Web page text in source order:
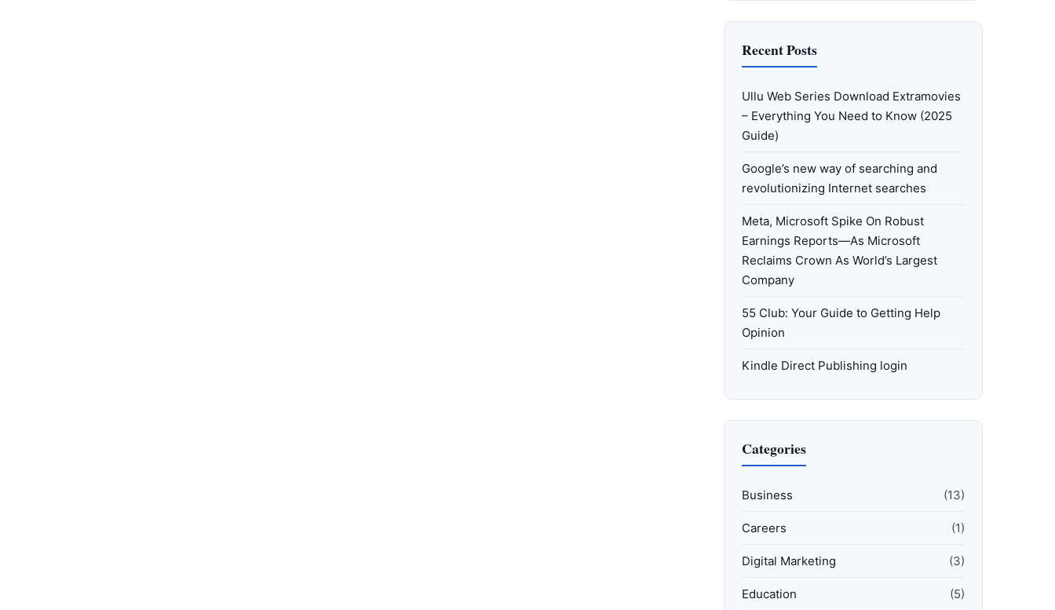
Recent Posts
Ullu Web Series Download Extramovies
– Everything You Need to Know (2025
Guide)
Google’s new way of searching and
revolutionizing Internet searches
Meta, Microsoft Spike On Robust
Earnings Reports—As Microsoft
Reclaims Crown As World’s Largest
Company
55 Club: Your Guide to Getting Help
Opinion
Kindle Direct Publishing login
Categories
Business (13)
Careers (1)
Digital Marketing (3)
Education (5)